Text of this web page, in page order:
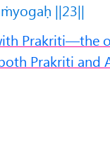
||23||
Prakriti—the
Prakriti and